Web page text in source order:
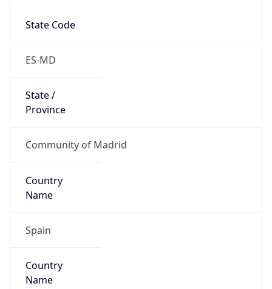
State Code
ES-MD
State /
Province
Community of Madrid
Country
Name
Spain
Country
Name